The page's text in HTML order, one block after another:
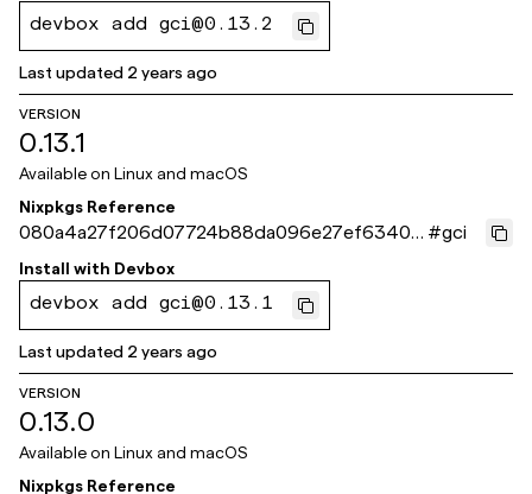
devbox add gci@0.13.2
Last updated 2 years ago
VERSION
0.13.1
Available on Linux and macOS
Nixpkgs Reference
080a4a27f206d07724b88da096e27ef63401a
504
#gci
Install with Devbox
devbox add gci@0.13.1
Last updated 2 years ago
VERSION
0.13.0
Available on Linux and macOS
Nixpkgs Reference